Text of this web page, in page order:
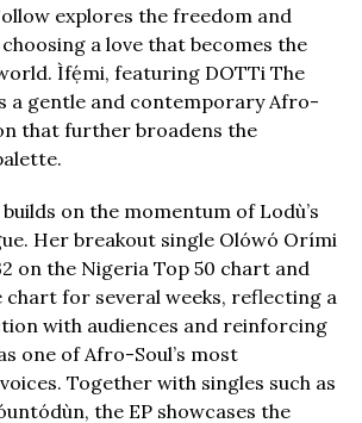
explores the freedom and
a love that becomes the
Ìfẹ́mi, featuring DOTTi The
a gentle and contemporary Afro-
that further broadens the
on the momentum of Lodù’s
Her breakout single Olówó Orími
on the Nigeria Top 50 chart and
chart for several weeks, reflecting a
with audiences and reinforcing
one of Afro-Soul’s most
Together with singles such as
the EP showcases the